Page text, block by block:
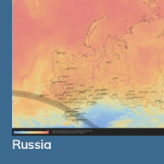
Russia